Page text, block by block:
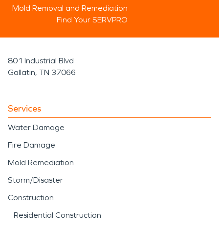
Mold Removal and Remediation
Find Your SERVPRO
801 Industrial Blvd
Gallatin, TN 37066
Services
Water Damage
Fire Damage
Mold Remediation
Storm/Disaster
Construction
Residential Construction